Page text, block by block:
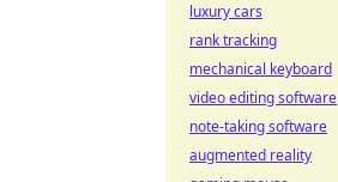
luxury cars
rank tracking
mechanical keyboard
video editing software
note-taking software
augmented reality